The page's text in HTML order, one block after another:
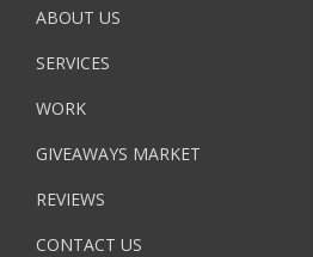
ABOUT US
SERVICES
WORK
GIVEAWAYS MARKET
REVIEWS
CONTACT US